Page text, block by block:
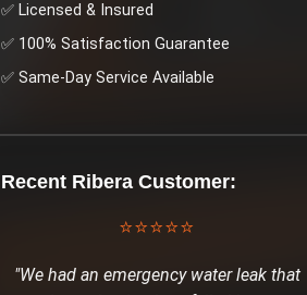
✅ Licensed & Insured
✅ 100% Satisfaction Guarantee
✅ Same-Day Service Available
Recent Ribera Customer:
⭐⭐⭐⭐⭐
"We had an emergency water leak that